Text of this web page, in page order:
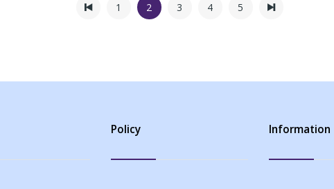
1 2 3 4 5
Policy Information